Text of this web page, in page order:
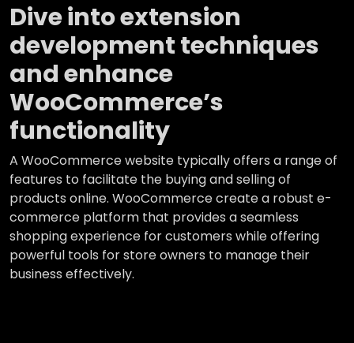
Dive into extension
development techniques
and enhance
WooCommerce’s
functionality
A WooCommerce website typically offers a range of
features to facilitate the buying and selling of
products online. WooCommerce create a robust e-
commerce platform that provides a seamless
shopping experience for customers while offering
powerful tools for store owners to manage their
business effectively.